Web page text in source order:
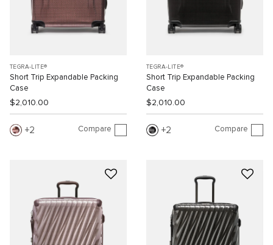
TEGRA-LITE®
Short Trip Expandable Packing
Case
$2,010.00
2 Compare
TEGRA-LITE®
Short Trip Expandable Packing
Case
$2,010.00
2 Compare